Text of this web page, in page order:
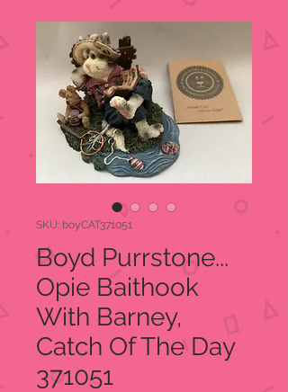
SKU: boyCAT371051
Boyd Purrstone...
Opie Baithook
With Barney,
Catch Of The Day
371051